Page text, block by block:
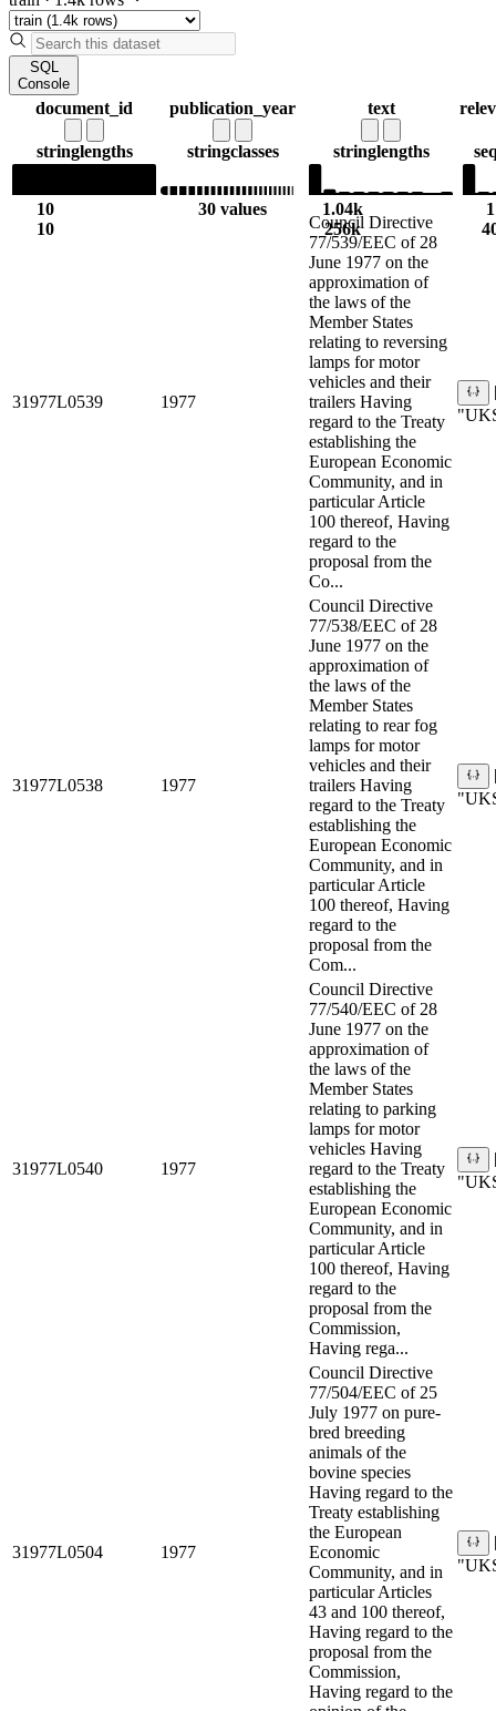
SQL
Console
document_id
stringlengths
10
10
publication_year
stringclasses
30 values
text
stringlengths
1.04k
256k
1
31977L0539 1977
Council Directive
77/539/EEC of 28
June 1977 on the
approximation of
the laws of the
Member States
relating to reversing
lamps for motor
vehicles and their
trailers Having
regard to the Treaty
establishing the
European Economic
Community, and in
particular Article
100 thereof, Having
regard to the
proposal from the
Co...
31977L0538 1977
Council Directive
77/538/EEC of 28
June 1977 on the
approximation of
the laws of the
Member States
relating to rear fog
lamps for motor
vehicles and their
trailers Having
regard to the Treaty
establishing the
European Economic
Community, and in
particular Article
100 thereof, Having
regard to the
proposal from the
Com...
31977L0540 1977
Council Directive
77/540/EEC of 28
June 1977 on the
approximation of
the laws of the
Member States
relating to parking
lamps for motor
vehicles Having
regard to the Treaty
establishing the
European Economic
Community, and in
particular Article
100 thereof, Having
regard to the
proposal from the
Commission,
Having rega...
31977L0504 1977
Council Directive
77/504/EEC of 25
July 1977 on pure-
bred breeding
animals of the
bovine species
Having regard to the
Treaty establishing
the European
Economic
Community, and in
particular Articles
43 and 100 thereof,
Having regard to the
proposal from the
Commission,
Having regard to the